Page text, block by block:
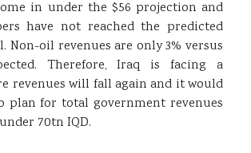
in under the $56 projection and
have not reached the predicted
Non-oil revenues are only 3% versus
Therefore, Iraq is facing a
revenues will fall again and it would
plan for total government revenues
70tn IQD.